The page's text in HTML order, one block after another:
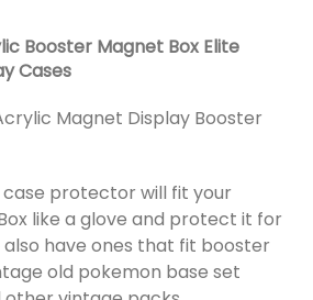
Booster Magnet Box Elite
Cases
Magnet Display Booster
case protector will fit your
like a glove and protect it for
have ones that fit booster
old pokemon base set